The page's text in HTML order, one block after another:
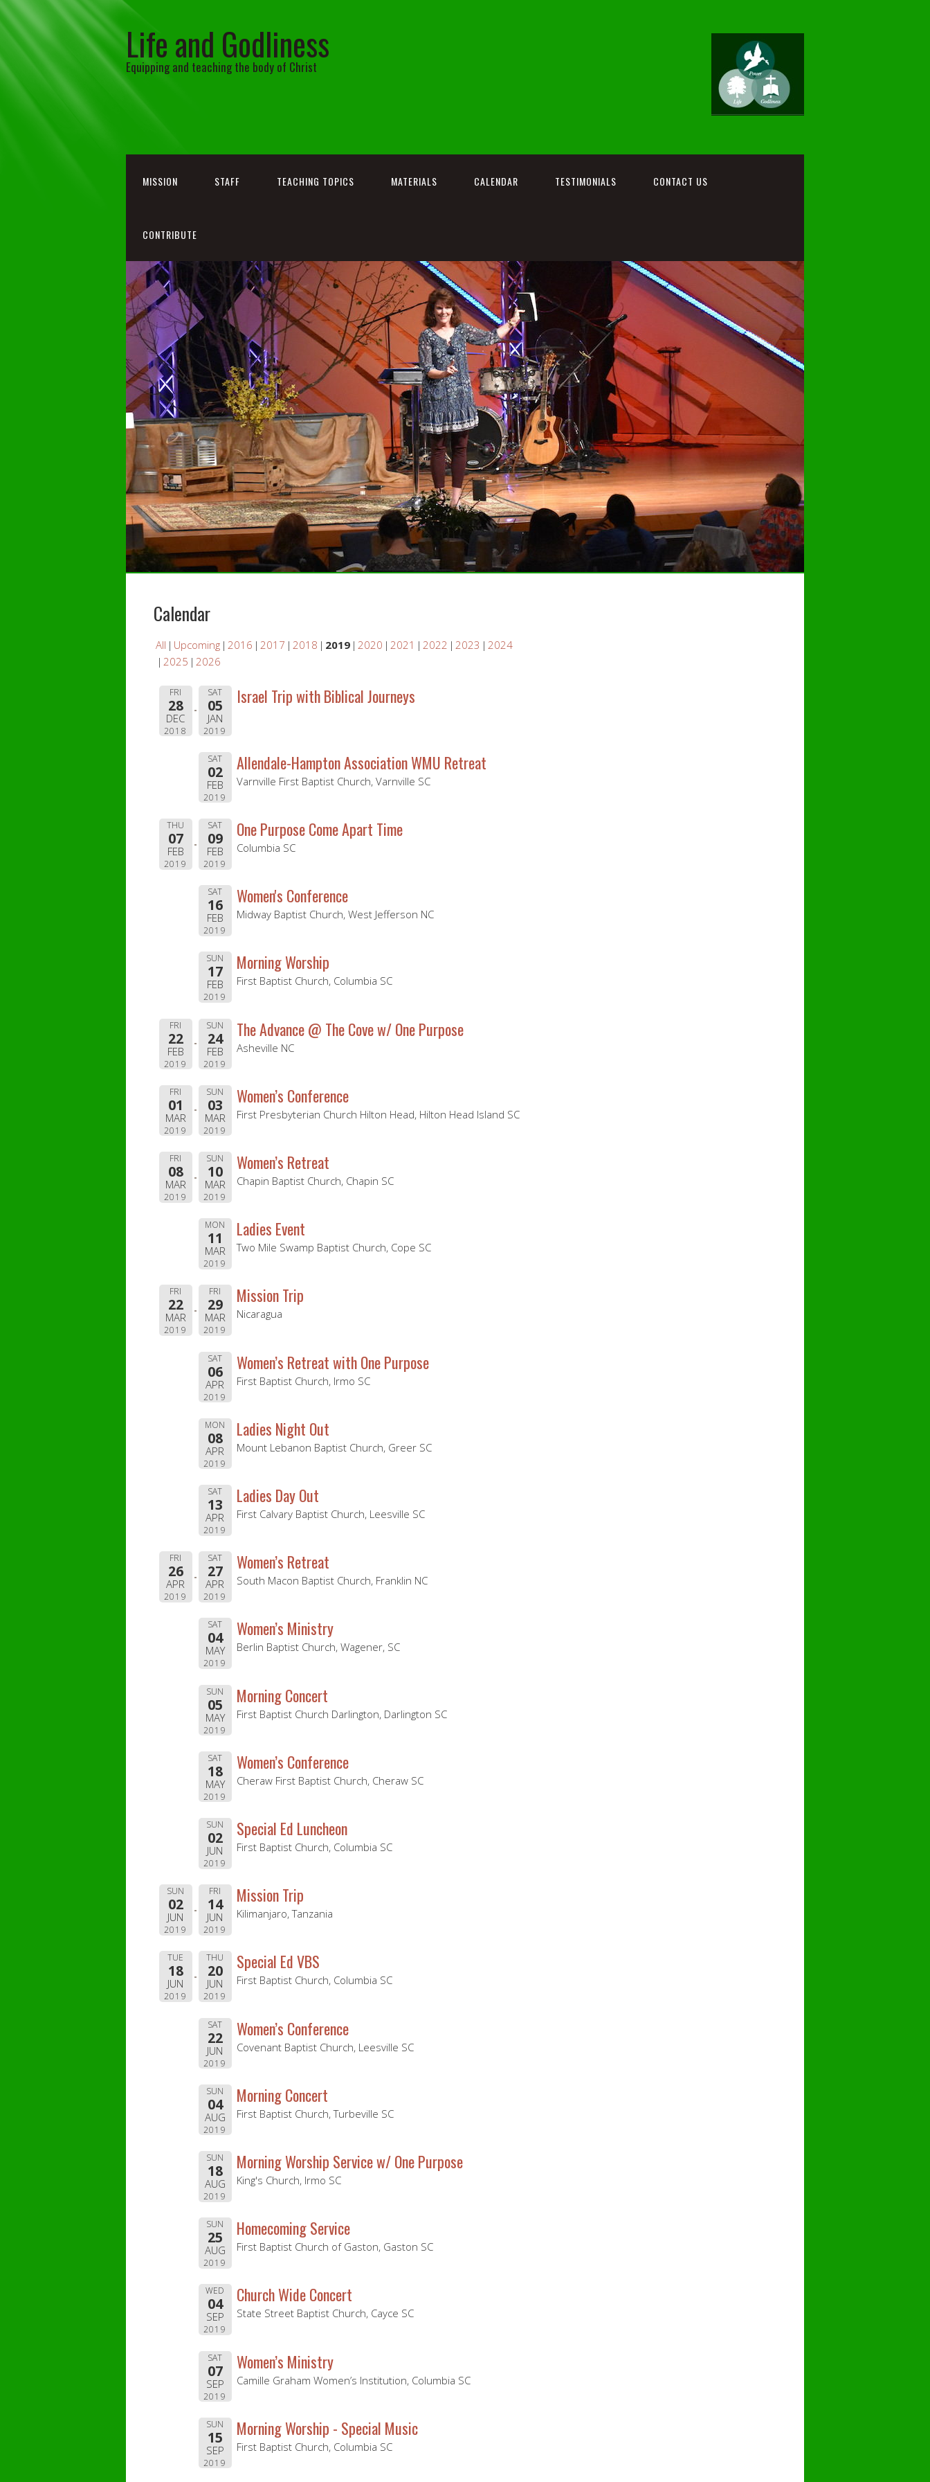
Life and Godliness
Equipping and teaching the body of Christ
MISSION STAFF TEACHING TOPICS MATERIALS CALENDAR TESTIMONIALS CONTACT US
CONTRIBUTE
Calendar
All Upcoming 2016 2017 2018 2019 2020 2021 2022 2023
2024
2025 2026
FRI
28
DEC
2018
SAT
05
JAN
2019
Israel Trip with Biblical Journeys
SAT
02
FEB
2019
Allendale-Hampton Association WMU Retreat
Varnville First Baptist Church, Varnville SC
THU
07
FEB
2019
SAT
09
FEB
2019
One Purpose Come Apart Time
Columbia SC
SAT
16
FEB
2019
Women's Conference
Midway Baptist Church, West Jefferson NC
SUN
17
FEB
2019
Morning Worship
First Baptist Church, Columbia SC
FRI
22
FEB
2019
SUN
24
FEB
2019
The Advance @ The Cove w/ One Purpose
Asheville NC
FRI
01
MAR
2019
SUN
03
MAR
2019
Women’s Conference
First Presbyterian Church Hilton Head, Hilton Head Island SC
FRI
08
MAR
2019
SUN
10
MAR
2019
Women’s Retreat
Chapin Baptist Church, Chapin SC
MON
11
MAR
2019
Ladies Event
Two Mile Swamp Baptist Church, Cope SC
FRI
22
MAR
2019
FRI
29
MAR
2019
Mission Trip
Nicaragua
SAT
06
APR
2019
Women’s Retreat with One Purpose
First Baptist Church, Irmo SC
MON
08
APR
2019
Ladies Night Out
Mount Lebanon Baptist Church, Greer SC
SAT
13
APR
2019
Ladies Day Out
First Calvary Baptist Church, Leesville SC
FRI
26
APR
2019
SAT
27
APR
2019
Women’s Retreat
South Macon Baptist Church, Franklin NC
SAT
04
MAY
2019
Women’s Ministry
Berlin Baptist Church, Wagener, SC
SUN
05
MAY
2019
Morning Concert
First Baptist Church Darlington, Darlington SC
SAT
18
MAY
2019
Women’s Conference
Cheraw First Baptist Church, Cheraw SC
SUN
02
JUN
2019
Special Ed Luncheon
First Baptist Church, Columbia SC
SUN
02
JUN
2019
FRI
14
JUN
2019
Mission Trip
Kilimanjaro, Tanzania
TUE
18
JUN
2019
THU
20
JUN
2019
Special Ed VBS
First Baptist Church, Columbia SC
SAT
22
JUN
2019
Women’s Conference
Covenant Baptist Church, Leesville SC
SUN
04
AUG
2019
Morning Concert
First Baptist Church, Turbeville SC
SUN
18
AUG
2019
Morning Worship Service w/ One Purpose
King's Church, Irmo SC
SUN
25
AUG
2019
Homecoming Service
First Baptist Church of Gaston, Gaston SC
WED
04
SEP
2019
Church Wide Concert
State Street Baptist Church, Cayce SC
SAT
07
SEP
2019
Women’s Ministry
Camille Graham Women’s Institution, Columbia SC
SUN
15
SEP
2019
Morning Worship - Special Music
First Baptist Church, Columbia SC